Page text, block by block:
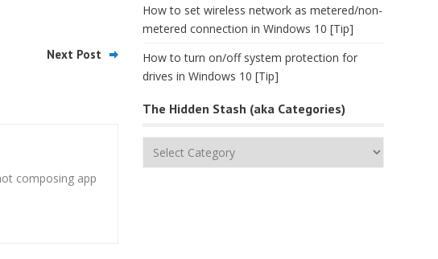
Next Post
composing app
How to set wireless network as metered/non-
metered connection in Windows 10 [Tip]
How to turn on/off system protection for
drives in Windows 10 [Tip]
The Hidden Stash (aka Categories)
The